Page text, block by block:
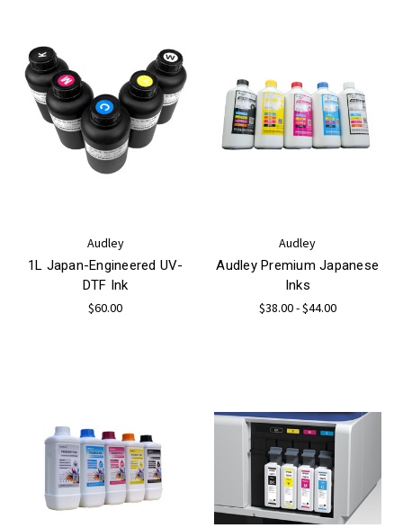
Audley
1L Japan-Engineered UV-
DTF Ink
$60.00
Audley
Audley Premium Japanese
Inks
$38.00 - $44.00